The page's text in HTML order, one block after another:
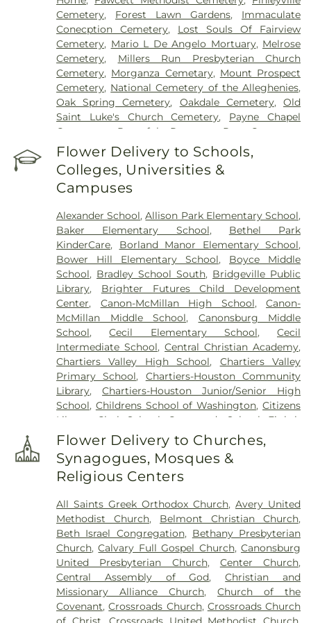
Cemetery, Forest Lawn Gardens, Immaculate
Conecption Cemetery, Lost Souls Of Fairview
Cemetery, Mario L De Angelo Mortuary, Melrose
Cemetery, Millers Run Presbyterian Church
Cemetery, Morganza Cemetary, Mount Prospect
Cemetery, National Cemetery of the Alleghenies,
Oak Spring Cemetery, Oakdale Cemetery,Old
Saint Luke's Church Cemetery, Payne Chapel
Cemetery
Peaceful Pastures Pet Cemetery
Peters Creek Baptist Church Cemetery
Creek Presbyterian Church Cemetery,Pittsburgh
Cremation & Funeral Care, Polish Cemetery
Queen of Heaven Cemetery
Saint Barbara Cemetery,Saint Georges Cemetery,
Saint Johns Cemetery,Saint Joseph Cemetery,
Saint Marys Cemetery,Saint Michaels Cemetery,
Saint Patricks Cemetery,Saint Vladimir
Cemetery,Salandra Funeral Home,Sollon Funeral
Home Ltd,Speer Spring Cemetery,St Ignatius de
Loyola Cemetery,St Mary Cemetery,St. Patrick's
Cemetary,The Old Immaculate Conception
Cemetery
,Trinity Cemetery,Ukrainian Cemetery
of Saint Peter and Saint Paul,United Presbyterian
Cemetery,Venice Presbyterian Cemetery,
Warchol Funeral Home, Inc.,Washington
Cemetery,Woodville State Hospital Cemetery
Flower Delivery to Schools,
Colleges, Universities &
Campuses
Alexander School,Allison Park Elementary School,
Baker Elementary School, Bethel Park
KinderCare, Borland Manor Elementary School,
Bower Hill Elementary School, Boyce Middle
School, Bradley School South, Bridgeville Public
Library, Brighter Futures Child Development
Center, Canon-McMillan High School,Canon-
McMillan Middle School, Canonsburg Middle
School,Cecil Elementary School,Cecil
Intermediate School,Central Christian Academy,
Chartiers Valley High School, Chartiers Valley
Primary School, Chartiers-Houston Community
Library,Chartiers-Houston Junior/Senior High
School, Childrens School of Washington,Citizens
Library
Clark School Crossroads School
Eighth
Ward School ,Faith Christian School of
Washington, Fort Cherry Elementary Center
Cherry Junior-Senior High School,
Public Library,George School
Montessori School,Hawthorne School,Heritage
Public Library,Hickory School,Hills-
Hendersonville Elementary School,John F
Kennedy School,Johnson School,Just Us Kids
Day Care Center,Kid Biz,KinderCare,Laboratory
School,Library Elementary School,Lil Tots Day
Care Center,Linden School, Log Pile School,
McMurray Elementary School,McMurray
Flower Delivery to Churches,
Synagogues, Mosques &
Religious Centers
All Saints Greek Orthodox Church,Avery United
Methodist Church, Belmont Christian Church,
Beth Israel Congregation, Bethany Presbyterian
Church,Calvary Full Gospel Church,Canonsburg
United Presbyterian Church, Center Church,
Central Assembly of God,Christian and
Missionary Alliance Church,Church of the
Covenant,Crossroads Church, Crossroads Church